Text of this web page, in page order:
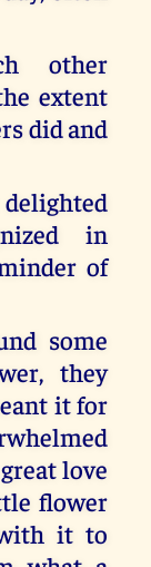
other
extent
did and
in
of
some
they
it for
love
flower
it to